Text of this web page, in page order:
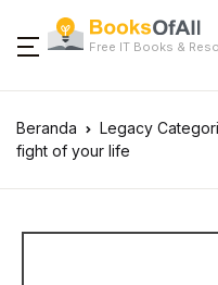
Free IT Books &
Beranda Legacy
fight of your life